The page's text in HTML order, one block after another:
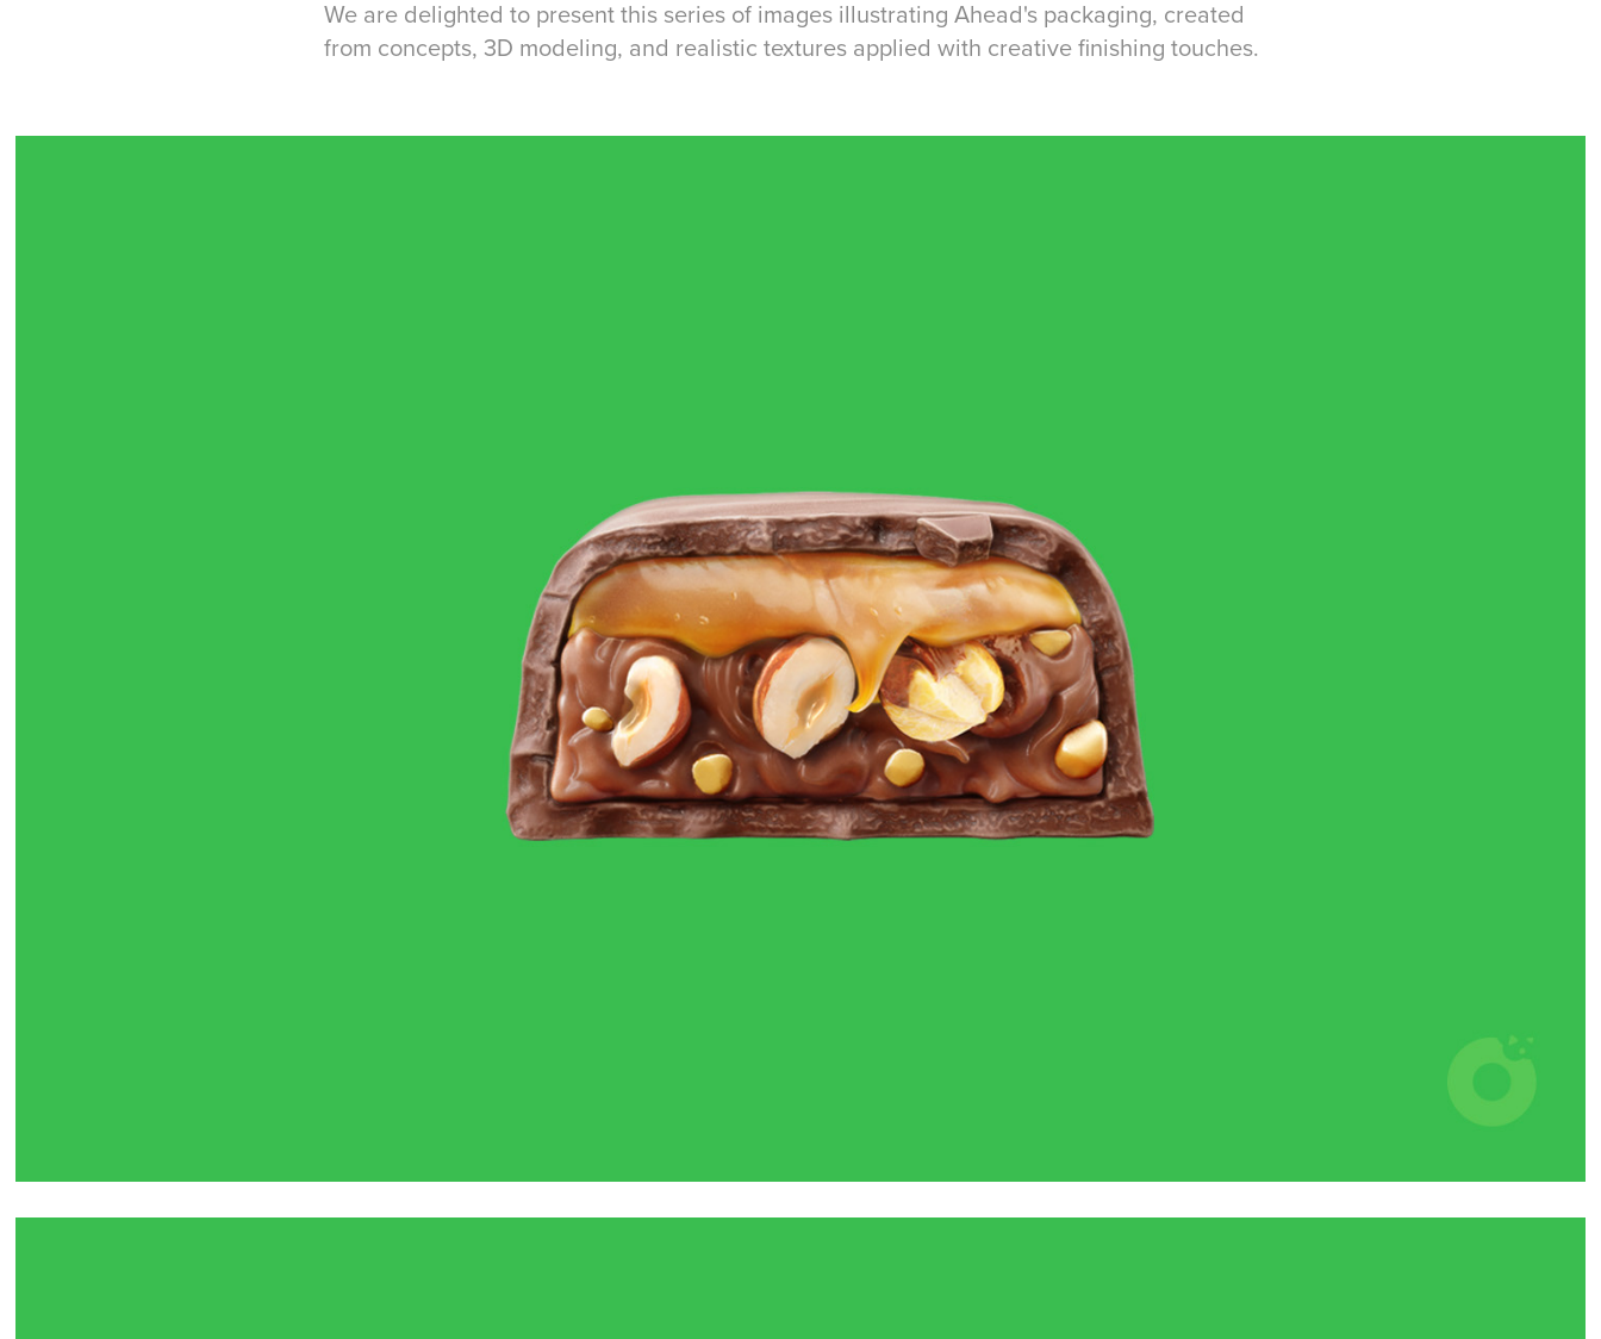
We are delighted to present this series of images illustrating Ahead's packaging, created
from concepts, 3D modeling, and realistic textures applied with creative finishing touches.